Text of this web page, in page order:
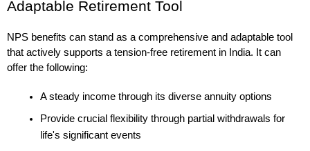
Adaptable Retirement Tool
NPS benefits can stand as a comprehensive and adaptable tool
that actively supports a tension-free retirement in India. It can
offer the following:
A steady income through its diverse annuity options
Provide crucial flexibility through partial withdrawals for
life's significant events